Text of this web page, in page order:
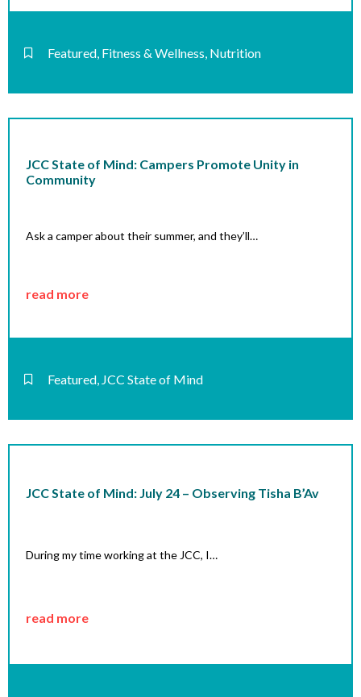
Featured, Fitness & Wellness, Nutrition
JCC State of Mind: Campers Promote Unity in
Community
Ask a camper about their summer, and they’ll…
read more
Featured, JCC State of Mind
JCC State of Mind: July 24 – Observing Tisha B’Av
During my time working at the JCC, I…
read more